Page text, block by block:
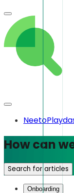
How can
Search for articles
Onboarding